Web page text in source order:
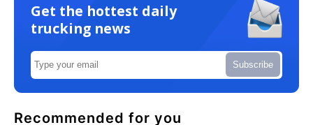
Get the hottest daily
trucking news